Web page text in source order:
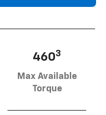
4603
Max Available
Torque